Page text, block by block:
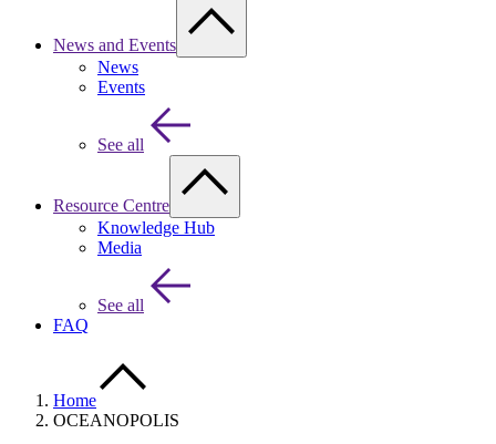
News and Events
News
Events
See all
Resource Centre
Knowledge Hub
Media
See all
FAQ
Home
OCEANOPOLIS